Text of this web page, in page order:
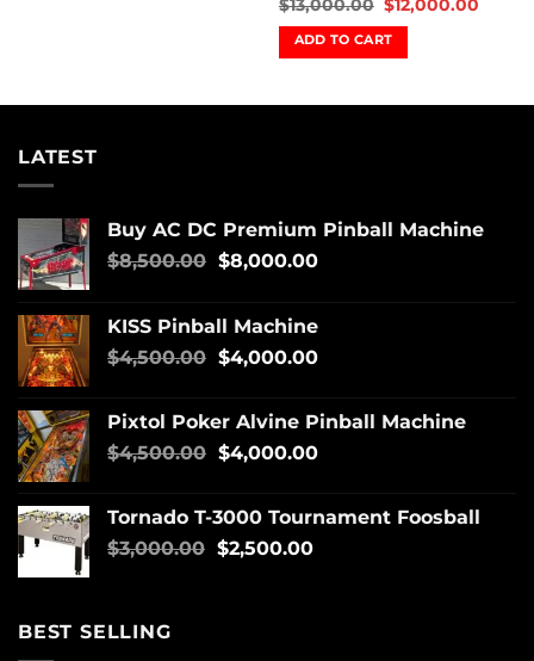
$13,000.00 $12,000.00
ADD TO CART
LATEST
Buy AC DC Premium Pinball Machine
$8,500.00 $8,000.00
KISS Pinball Machine
$4,500.00 $4,000.00
Pixtol Poker Alvine Pinball Machine
$4,500.00 $4,000.00
Tornado T-3000 Tournament Foosball
$3,000.00 $2,500.00
BEST SELLING